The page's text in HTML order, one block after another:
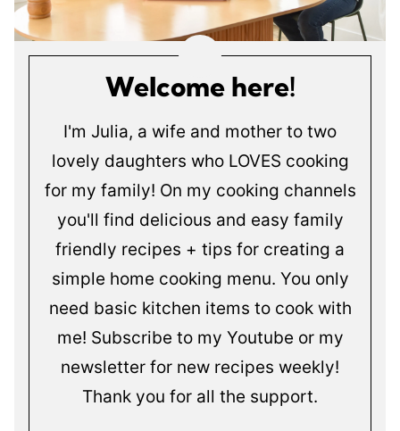
Welcome here!
I'm Julia, a wife and mother to two
lovely daughters who LOVES cooking
for my family! On my cooking channels
you'll find delicious and easy family
friendly recipes + tips for creating a
simple home cooking menu. You only
need basic kitchen items to cook with
me! Subscribe to my Youtube or my
newsletter for new recipes weekly!
Thank you for all the support.